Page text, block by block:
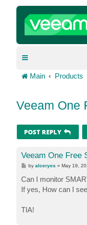
Main Products
Veeam One
POST REPLY
Veeam One Free
P
t
byalceryes »May 19,
Can I monitor
If yes, How can I
TIA!